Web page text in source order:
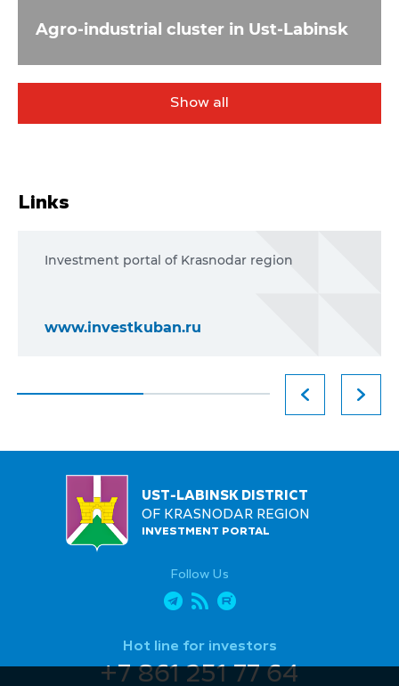
Agro-industrial cluster in Ust-Labinsk
Show all
Links
Investment portal of Krasnodar region
www.investkuban.ru
UST-LABINSK DISTRICT
OF KRASNODAR REGION
INVESTMENT PORTAL
Follow Us
Hot line for investors
+7 861 251 77 64